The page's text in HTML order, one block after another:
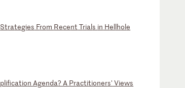
Strategies From Recent Trials in Hellhole
plificationAgenda?A Practitioners' Views